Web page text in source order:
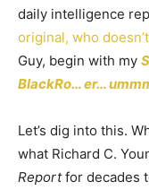
daily intelligence
original, who
Guy, begin with my
BlackRo…er…
Let’s dig into this.
what Richard C.
Reportfor decades